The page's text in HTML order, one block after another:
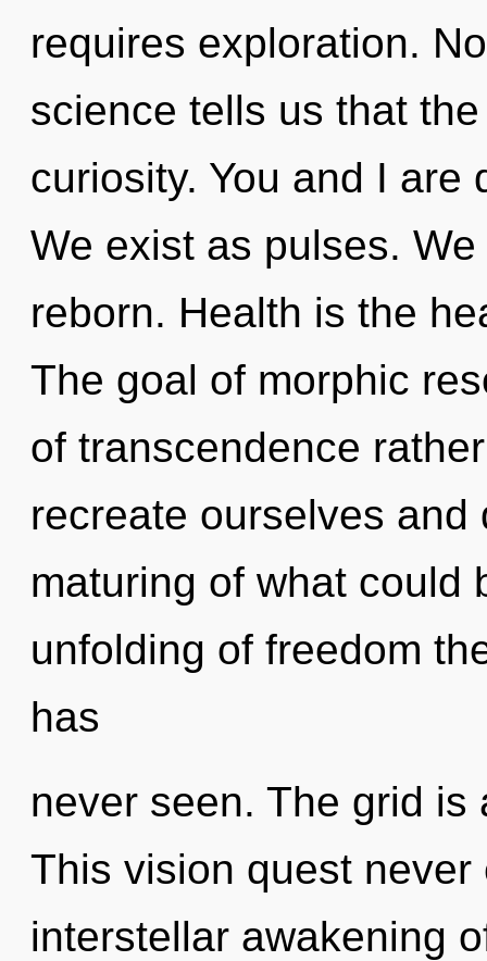
requires exploration.
science tells us that
curiosity. You and I are
We exist as pulses.
reborn. Health is the
The goal of morphic
of transcendence
recreate ourselves
maturing of what could
unfolding of freedom
has
never seen. The grid
This vision quest
interstellar awakening